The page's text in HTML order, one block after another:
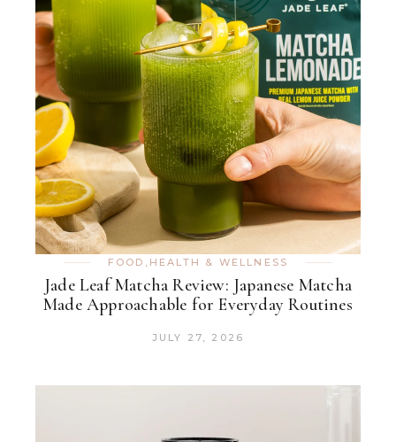
FOOD HEALTH & WELLNESS
Jade Leaf Matcha Review: Japanese Matcha
Made Approachable for Everyday Routines
JULY 27, 2026